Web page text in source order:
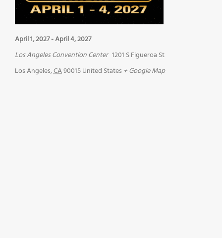
April 1, 2027-April 4, 2027
Los Angeles Convention Center 1201 S Figueroa St
Los Angeles,CA90015United States + Google Map